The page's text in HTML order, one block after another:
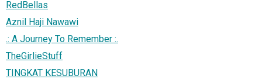
RedBellas
Aznil Haji Nawawi
.: A Journey To Remember :.
TheGirlieStuff
TINGKAT KESUBURAN